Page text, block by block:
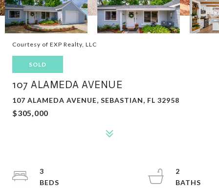
Courtesy of EXP Realty, LLC
SOLD
107 ALAMEDA AVENUE
107 ALAMEDA AVENUE, SEBASTIAN, FL 32958
$305,000
3
2